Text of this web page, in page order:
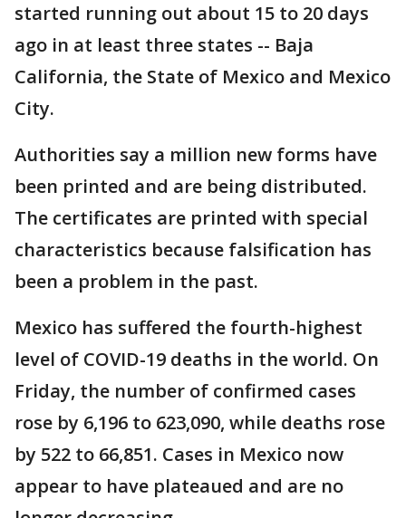
started running out about 15 to 20 days
ago in at least three states -- Baja
California, the State of Mexico and Mexico
City.
Authorities say a million new forms have
been printed and are being distributed.
The certificates are printed with special
characteristics because falsification has
been a problem in the past.
Mexico has suffered the fourth-highest
level of COVID-19 deaths in the world. On
Friday, the number of confirmed cases
rose by 6,196 to 623,090, while deaths rose
by 522 to 66,851. Cases in Mexico now
appear to have plateaued and are no